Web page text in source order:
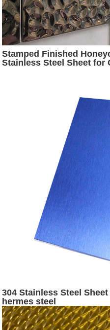
Stamped Finished
Stainless Steel Sheet for
304 Stainless Steel
hermes steel